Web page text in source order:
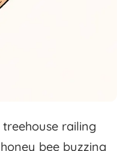
treehouse railing
honey bee buzzing